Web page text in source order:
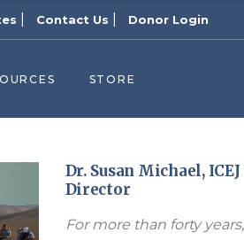
Contact Us Donor Login
Publishers
STORE
Dr. Susan Michael, ICEJ
Director
For more than forty years,